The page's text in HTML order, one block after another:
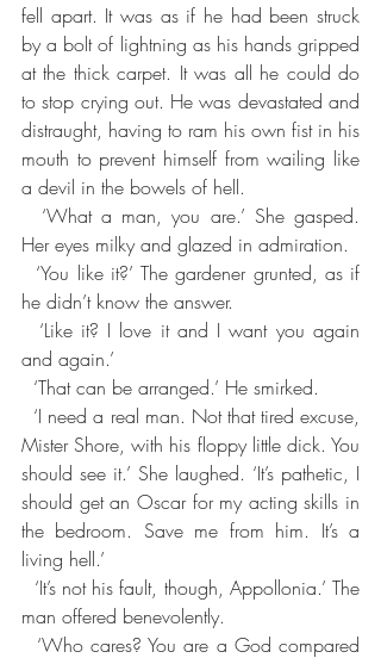
fell apart. It was as if he had been struck
by a bolt of lightning as his hands gripped
at the thick carpet. It was all he could do
to stop crying out. He was devastated and
distraught, having to ram his own fist in his
mouth to prevent himself from wailing like
a devil in the bowels of hell.
Her eyes milky and glazed in admiration.
he didn’t know the answer.
and again.’
  ‘That can be arranged.’ He smirked.
Mister Shore, with his floppy little dick. You
should see it.’ She laughed. ‘It’s pathetic, I
should get an Oscar for my acting skills in
the bedroom. Save me from him. It’s a
living hell.’
man offered benevolently.